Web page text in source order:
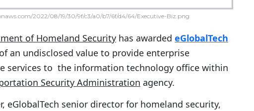
2022/08/19/30/9f/c3/a0/b7/6f/d4/64/Executive-Biz.png
of Homeland Security has awarded eGlobalTech
an undisclosed value to provide enterprise
services to the information technology office within
Security Administration agency.
eGlobalTech senior director for homeland security,